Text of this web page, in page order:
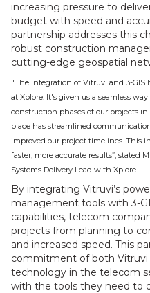
increasing pressure to
budget with speed and
partnership addresses this
robust construction
cutting-edge geospatial
"The integration of Vitruvi and 3-GIS
at Xplore. It's given us a seamless
construction phases of our projects
place has streamlined
improved our project timelines. This
faster, more accurate results”, stated
Systems Delivery Lead with Xplore.
By integrating Vitruvi’s
management tools with 3-
capabilities, telecom
projects from planning to
and increased speed. This
commitment of both Vitruvi
technology in the telecom
with the tools they need to